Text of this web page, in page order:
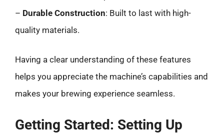
– Durable Construction: Built to last with high-
quality materials.
Having a clear understanding of these features
helps you appreciate the machine’s capabilities and
makes your brewing experience seamless.
Getting Started: Setting Up